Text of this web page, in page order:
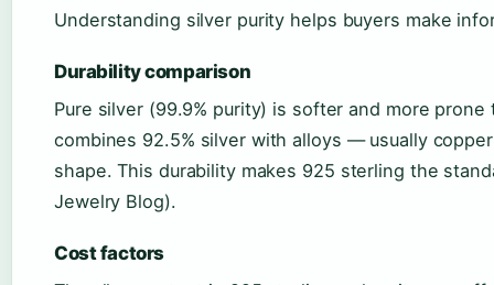
Understanding silver purity helps buyers make
Durability comparison
Pure silver (99.9% purity) is softer and more
combines 92.5% silver with alloys — usually
shape. This durability makes 925 sterling the
Jewelry Blog).
Cost factors